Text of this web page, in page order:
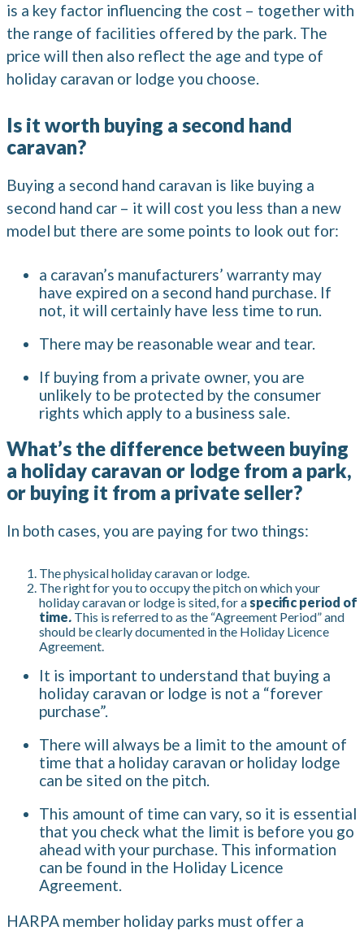
is a key factor influencing the cost – together with
the range of facilities offered by the park. The
price will then also reflect the age and type of
holiday caravan or lodge you choose.
Is it worth buying a second hand
caravan?
Buying a second hand caravan is like buying a
second hand car – it will cost you less than a new
model but there are some points to look out for:
a caravan’s manufacturers’ warranty may
have expired on a second hand purchase. If
not, it will certainly have less time to run.
There may be reasonable wear and tear.
If buying from a private owner, you are
unlikely to be protected by the consumer
rights which apply to a business sale.
What’s the difference between buying
a holiday caravan or lodge from a park,
or buying it from a private seller?
In both cases, you are paying for two things:
The physical holiday caravan or lodge.
The right for you to occupy the pitch on which your
holiday caravan or lodge is sited, for a specific period of
time. This is referred to as the “Agreement Period” and
should be clearly documented in the Holiday Licence
Agreement.
It is important to understand that buying a
holiday caravan or lodge is not a “forever
purchase”.
There will always be a limit to the amount of
time that a holiday caravan or holiday lodge
can be sited on the pitch.
This amount of time can vary, so it is essential
that you check what the limit is before you go
ahead with your purchase. This information
can be found in the Holiday Licence
Agreement.
HARPA member holiday parks must offer a